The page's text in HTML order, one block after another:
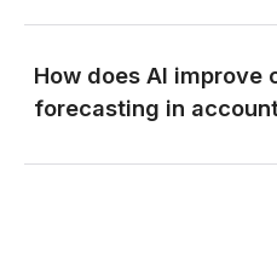
How does AI improve
forecasting in